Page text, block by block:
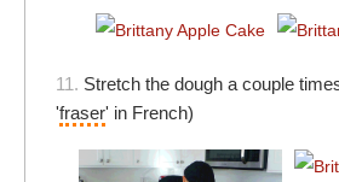
11. Stretch the dough a couple
'fraser' in French)